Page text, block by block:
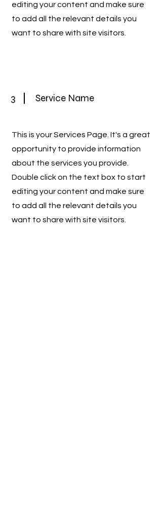
editing your content and make sure
to add all the relevant details you
want to share with site visitors.
3 Service Name
This is your Services Page. It's a great
opportunity to provide information
about the services you provide.
Double click on the text box to start
editing your content and make sure
to add all the relevant details you
want to share with site visitors.